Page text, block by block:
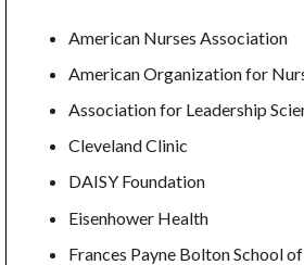
American Nurses Association
American Organization for
Association for Leadership
Cleveland Clinic
DAISY Foundation
Eisenhower Health
Frances Payne Bolton School